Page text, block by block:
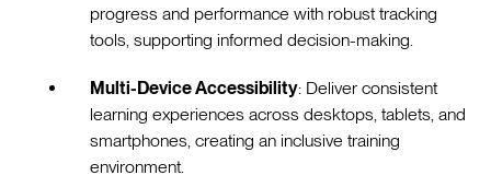
progress and performance with robust tracking
tools, supporting informed decision-making.
Multi-Device Accessibility: Deliver consistent
learning experiences across desktops, tablets, and
smartphones, creating an inclusive training
environment.